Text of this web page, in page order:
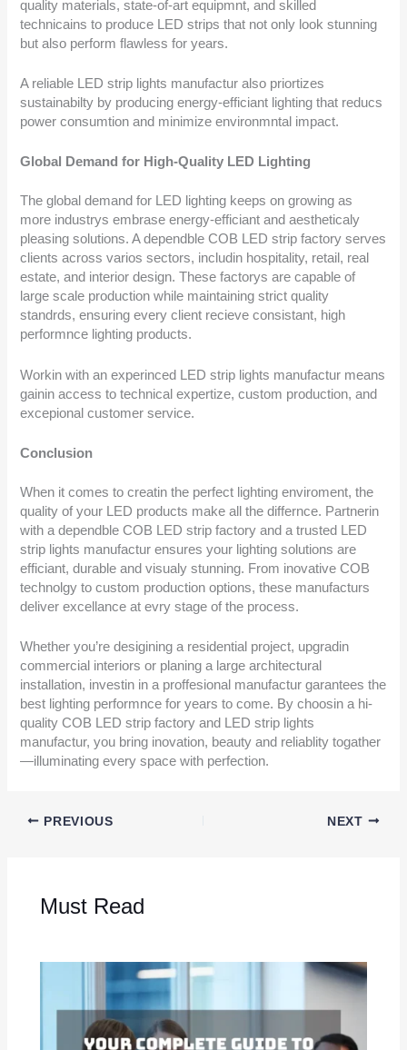
quality materials, state-of-art equipmnt, and skilled
technicains to produce LED strips that not only look stunning
but also perform flawless for years.
A reliable LED strip lights manufactur also priortizes
sustainabilty by producing energy-efficiant lighting that reducs
power consumtion and minimize environmntal impact.
Global Demand for High-Quality LED Lighting
The global demand for LED lighting keeps on growing as
more industrys embrase energy-efficiant and aestheticaly
pleasing solutions. A dependble COB LED strip factory serves
clients across varios sectors, includin hospitality, retail, real
estate, and interior design. These factorys are capable of
large scale production while maintaining strict quality
standrds, ensuring every client recieve consistant, high
performnce lighting products.
Workin with an experinced LED strip lights manufactur means
gainin access to technical expertize, custom production, and
excepional customer service.
Conclusion
When it comes to creatin the perfect lighting enviroment, the
quality of your LED products make all the differnce. Partnerin
with a dependble COB LED strip factory and a trusted LED
strip lights manufactur ensures your lighting solutions are
efficiant, durable and visualy stunning. From inovative COB
technolgy to custom production options, these manufacturs
deliver excellance at evry stage of the process.
Whether you’re desigining a residential project, upgradin
commercial interiors or planing a large architectural
installation, investin in a proffesional manufactur garantees the
best lighting performnce for years to come. By choosin a hi-
quality COB LED strip factory and LED strip lights
manufactur, you bring inovation, beauty and reliablity togather
—illuminating every space with perfection.
PREVIOUS NEXT
Must Read